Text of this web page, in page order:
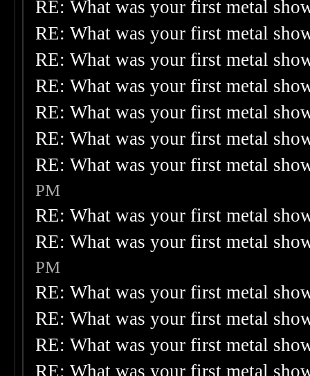
RE: What was your first metal
RE: What was your first metal
RE: What was your first metal
RE: What was your first metal
RE: What was your first metal
RE: What was your first metal
RE: What was your first metal
PM
RE: What was your first metal
RE: What was your first metal
PM
RE: What was your first metal
RE: What was your first metal
RE: What was your first metal
RE: What was your first metal